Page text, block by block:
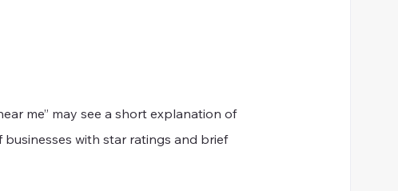
me” may see a short explanation of
with star ratings and brief